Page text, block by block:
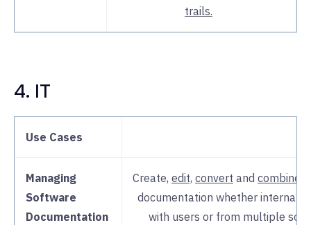
trails.
4. IT
Use Cases
Managing
Software
Documentation
Create, edit, convert and combine
documentation whether internal
with users or from multiple